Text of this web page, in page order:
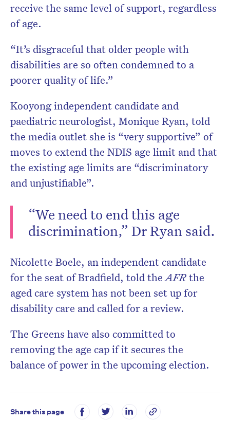
receive the same level of support, regardless
of age.
“It’s disgraceful that older people with
disabilities are so often condemned to a
poorer quality of life.”
Kooyong independent candidate and
paediatric neurologist, Monique Ryan, told
the media outlet she is “very supportive” of
moves to extend the NDIS age limit and that
the existing age limits are “discriminatory
and unjustifiable”.
“We need to end this age
discrimination,” Dr Ryan said.
Nicolette Boele, an independent candidate
for the seat of Bradfield, told theAFRthe
aged care system has not been set up for
disability care and called for a review.
The Greens have also committed to
removing the age cap if it secures the
balance of power in the upcoming election.
Share this page